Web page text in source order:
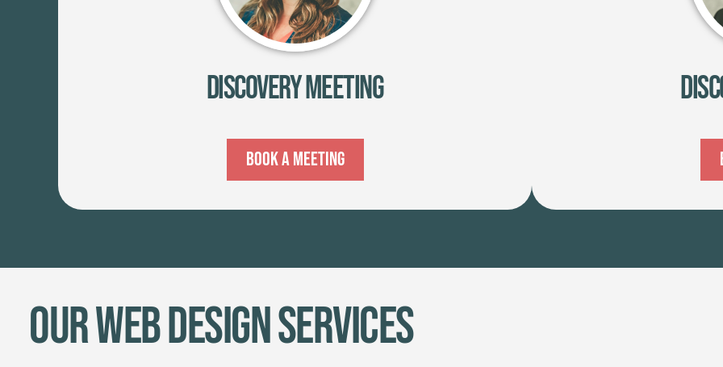
Discovery Meeting
Book A Meeting
Our Web Design Services